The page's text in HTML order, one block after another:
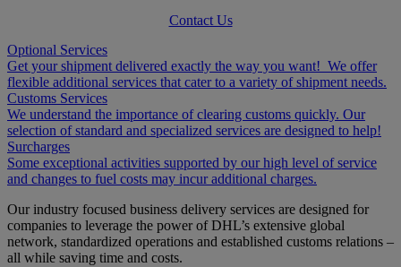
Contact Us
Optional Services
Get your shipment delivered exactly the way you want! We offer
flexible additional services that cater to a variety of shipment needs.
Customs Services
We understand the importance of clearing customs quickly. Our
selection of standard and specialized services are designed to help!
Surcharges
Some exceptional activities supported by our high level of service
and changes to fuel costs may incur additional charges.
Our industry focused business delivery services are designed for
companies to leverage the power of DHL’s extensive global
network, standardized operations and established customs relations –
all while saving time and costs.